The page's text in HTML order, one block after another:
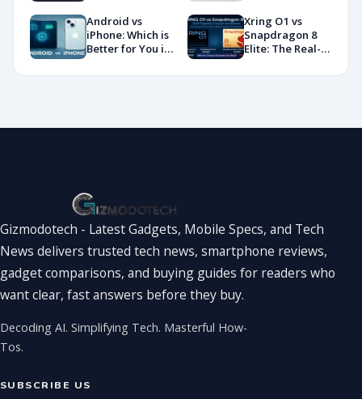
Benchmarks and
Specs
Showdown
You?
Android vs
iPhone: Which is
Better for You in
Xring O1 vs
Snapdragon 8
Elite: The Real-
Showdown
Gizmodotech - Latest Gadgets, Mobile Specs, and Tech
News delivers trusted tech news, smartphone reviews,
gadget comparisons, and buying guides for readers who
want clear, fast answers before they buy.
Decoding AI. Simplifying Tech. Masterful How-
Tos.
SUBSCRIBE US